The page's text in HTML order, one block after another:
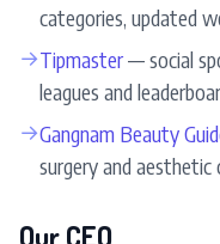
categories, updated
→Tipmaster— social
leagues and
→Gangnam Beauty
surgery and aesthetic
Our CEO